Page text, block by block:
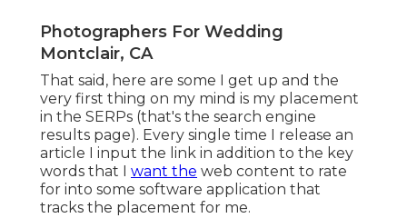
Photographers For Wedding
Montclair, CA
That said, here are some I get up and the
very first thing on my mind is my placement
in the SERPs (that's the search engine
results page). Every single time I release an
article I input the link in addition to the key
words that I want the web content to rate
for into some software application that
tracks the placement for me.